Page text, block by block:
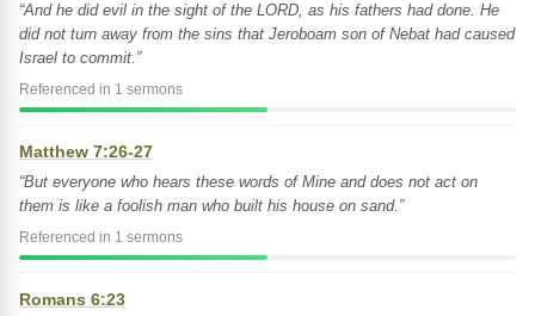
“And he did evil in the sight of the LORD, as his fathers had done. He
did not turn away from the sins that Jeroboam son of Nebat had caused
Israel to commit.”
Referenced in 1 sermons
Matthew 7:26-27
“But everyone who hears these words of Mine and does not act on
them is like a foolish man who built his house on sand.”
Referenced in 1 sermons
Romans 6:23